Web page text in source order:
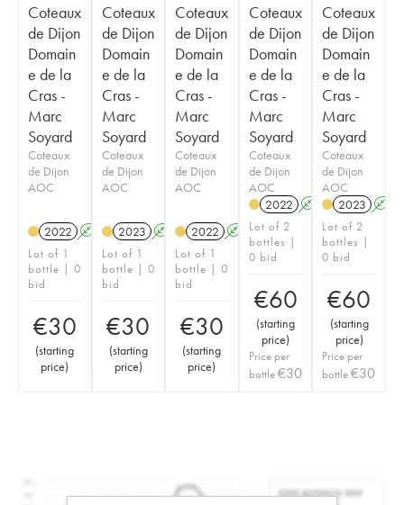
Coteaux
de Dijon
Domain
e de la
Cras -
Marc
Soyard
Coteaux
de Dijon
AOC
2022 A K
Lot of 1
bottle | 0
bid
€30
(starting
price)
Coteaux
de Dijon
Domain
e de la
Cras -
Marc
Soyard
Coteaux
de Dijon
AOC
2023 A K
Lot of 1
bottle | 0
bid
€30
(starting
price)
Coteaux
de Dijon
Domain
e de la
Cras -
Marc
Soyard
Coteaux
de Dijon
AOC
2022 A K
Lot of 1
bottle | 0
bid
€30
(starting
price)
Coteaux
de Dijon
Domain
e de la
Cras -
Marc
Soyard
Coteaux
de Dijon
AOC
2022 A K
Lot of 2
bottles |
0 bid
€60
(starting
price)
Price per
bottle€30
Coteaux
de Dijon
Domain
e de la
Cras -
Marc
Soyard
Coteaux
de Dijon
AOC
2023 A
Lot of 2
bottles |
0 bid
€60
(starting
price)
Price per
bottle€30